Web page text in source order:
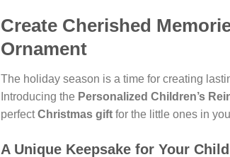
Create Cherished
Ornament
The holiday season is a time for creating
Introducing the Personalized Children’s
perfectChristmas gift for the little ones in
A Unique Keepsake for Your Child